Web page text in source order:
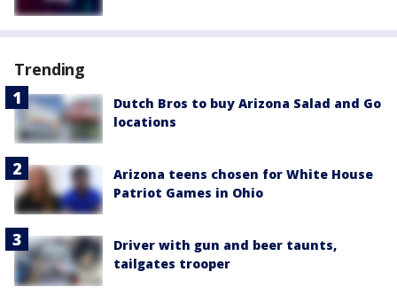
Trending
Dutch Bros to buy Arizona Salad and Go
locations
Arizona teens chosen for White House
Patriot Games in Ohio
Driver with gun and beer taunts,
tailgates trooper